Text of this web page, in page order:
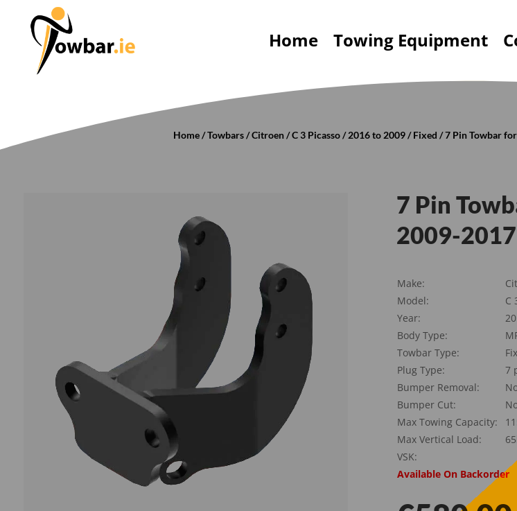
Home Towing Equipment
Home/Towbars/Citroen/C 3 Picasso/2016 to 2009/Fixed / 7 Pin Towbar
7 Pin
2009-
Make:
Model:
C
Year:
Body Type:
Towbar Type:
Plug Type:
7
Bumper Removal:
Bumper Cut:
Max Towing Capacity:
Max Vertical Load:
VSK:
Available On Backorder